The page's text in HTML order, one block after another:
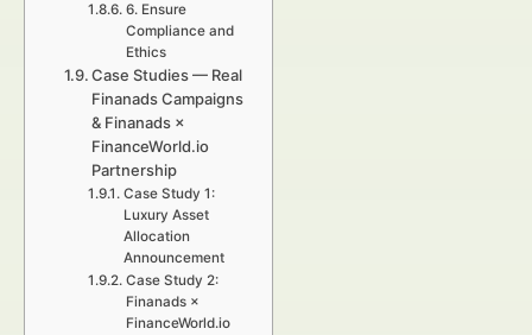
6. Ensure
Compliance and
Ethics
Case Studies — Real
Finanads Campaigns
& Finanads ×
FinanceWorld.io
Partnership
Case Study 1:
Luxury Asset
Allocation
Announcement
Case Study 2:
Finanads ×
FinanceWorld.io